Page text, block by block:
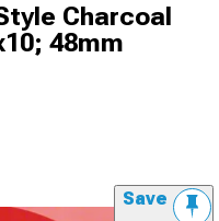
Charcoal
48mm
Save